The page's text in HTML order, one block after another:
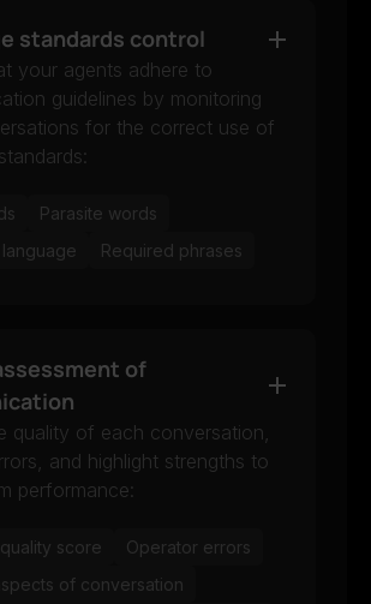
standards control
your agents adhere to
guidelines by monitoring
for the correct use of
Parasite words
Required phrases
of
quality of each conversation,
and highlight strengths to
performance:
score
Operator errors
of conversation